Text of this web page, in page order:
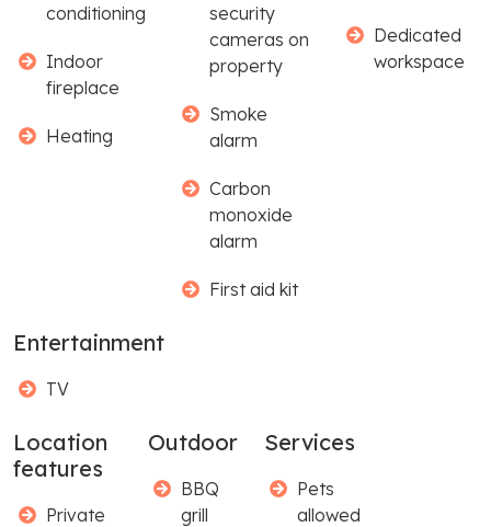
conditioning
Indoor
fireplace
Heating
security
cameras on
property
Smoke
alarm
Carbon
monoxide
alarm
First aid kit
Dedicated
workspace
Entertainment
TV
Location
features
Private
Outdoor
BBQ
grill
Services
Pets
allowed